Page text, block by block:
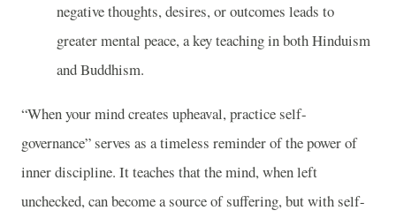
negative thoughts, desires, or outcomes leads to
greater mental peace, a key teaching in both Hinduism
and Buddhism.
“When your mind creates upheaval, practice self-
governance” serves as a timeless reminder of the power of
inner discipline. It teaches that the mind, when left
unchecked, can become a source of suffering, but with self-